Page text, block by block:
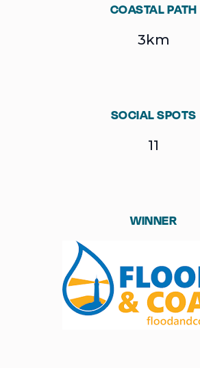
COASTAL PATH
3km
SOCIAL SPOTS
11
WINNER